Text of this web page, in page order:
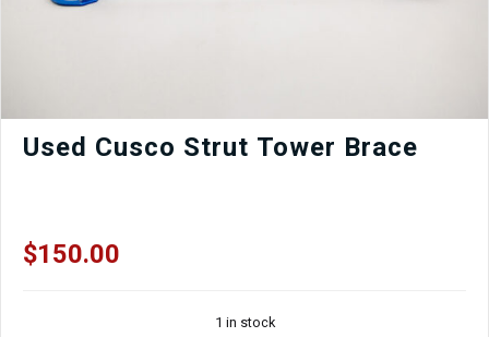
Used Cusco Strut Tower Brace
$150.00
1 in stock